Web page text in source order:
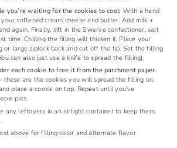
you’re waiting for the cookies to cool: With a hand
softened cream cheese and butter. Add milk +
again. Finally, sift in the Swerve confectioner, salt
time. Chilling the filling will thicken it. Place your
or large ziplock back and cut off the tip. Set the filling
can also just use a knife to spread the filling).
each cookie to free it from the parchment paper.
are the cookies you will spread the filling on.
place a cookie on top. Repeat until you’ve
pies.
any leftovers in an airtight container to keep them
above for filling color and alternate flavor